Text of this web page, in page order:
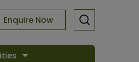
Enquire Now